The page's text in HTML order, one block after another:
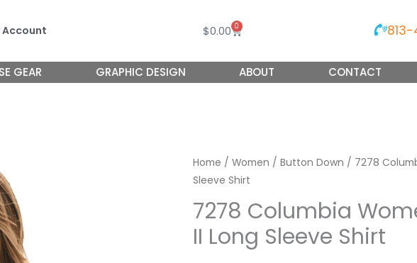
Account $0.00 0
Cart
GEAR GRAPHIC DESIGN ABOUT CONTACT
Home / Women / Button Down / 7278
Sleeve Shirt
7278 Columbia
II Long Sleeve Shirt